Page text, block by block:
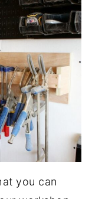
you can